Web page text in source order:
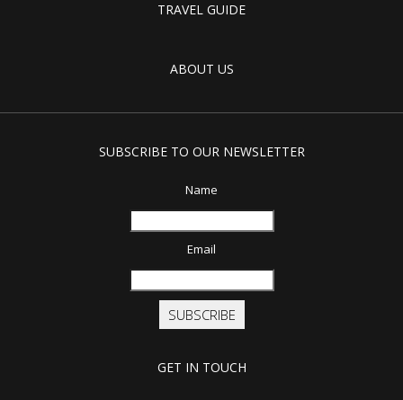
TRAVEL GUIDE
ABOUT US
SUBSCRIBE TO OUR NEWSLETTER
Name
Email
SUBSCRIBE
GET IN TOUCH